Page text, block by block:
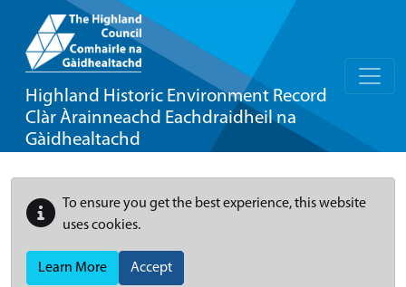
Highland Historic Environment Record
Clàr Àrainneachd Eachdraidheil na
Gàidhealtachd
To ensure you get the best experience, this website
uses cookies.
Learn More Accept